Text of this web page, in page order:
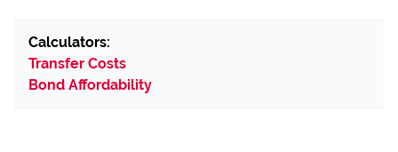
Calculators:
Transfer Costs
Bond Affordability